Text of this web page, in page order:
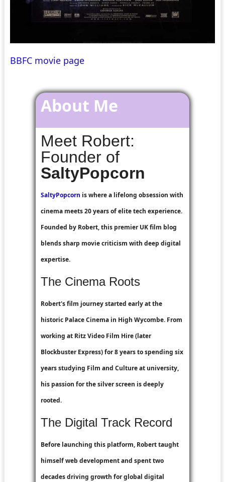
BBFC movie page
About Me
Meet Robert:
Founder of
SaltyPopcorn
SaltyPopcorn is where a lifelong obsession with
cinema meets 20 years of elite tech experience.
Founded by Robert, this premier UK film blog
blends sharp movie criticism with deep digital
expertise.
The Cinema Roots
Robert's film journey started early at the
historic Palace Cinema in High Wycombe. From
working at Ritz Video Film Hire(later
Blockbuster Express) for 8 years to spending six
years studying Film and Culture at university,
his passion for the silver screen is deeply
rooted.
The Digital Track Record
Before launching this platform, Robert taught
himself web development and spent two
decades driving growth for global digital